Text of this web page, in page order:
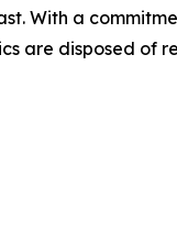
With a
are disposed of